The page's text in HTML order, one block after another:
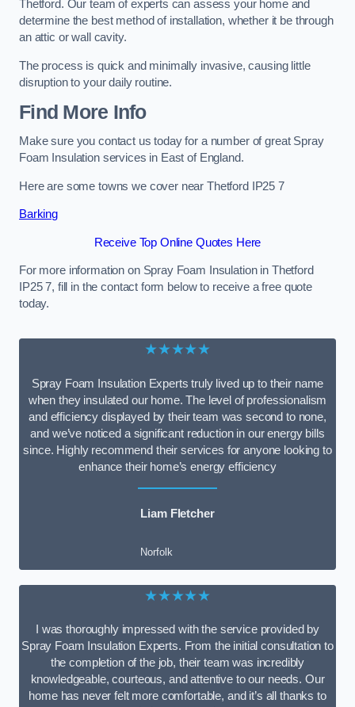
Thetford. Our team of experts can assess your home and
determine the best method of installation, whether it be through
an attic or wall cavity.
The process is quick and minimally invasive, causing little
disruption to your daily routine.
Find More Info
Make sure you contact us today for a number of great Spray
Foam Insulation services in East of England.
Here are some towns we cover near Thetford IP25 7
Barking
Receive Top Online Quotes Here
For more information on Spray Foam Insulation in Thetford
IP25 7, fill in the contact form below to receive a free quote
today.
★★★★★
Spray Foam Insulation Experts truly lived up to their name
when they insulated our home. The level of professionalism
and efficiency displayed by their team was second to none,
and we’ve noticed a significant reduction in our energy bills
since. Highly recommend their services for anyone looking to
enhance their home’s energy efficiency
Liam Fletcher
Norfolk
★★★★★
I was thoroughly impressed with the service provided by
Spray Foam Insulation Experts. From the initial consultation to
the completion of the job, their team was incredibly
knowledgeable, courteous, and attentive to our needs. Our
home has never felt more comfortable, and it’s all thanks to